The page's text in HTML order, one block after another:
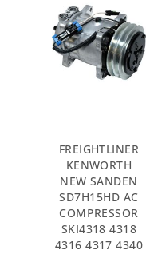
FREIGHTLINER
KENWORTH
NEW SANDEN
SD7H15HD AC
COMPRESSOR
SKI4318 4318
4316 4317 4340